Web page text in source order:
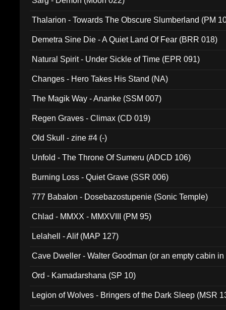
Thalarion - Towards The Obscure Slumberland (PM
Demetra Sine Die - A Quiet Land Of Fear (BRR 018)
Natural Spirit - Under Sickle of Time (EPR 091)
Changes - Hero Takes His Stand (NA)
The Magik Way - Ananke (SSM 007)
Regen Graves - Climax (CD 019)
Old Skull - zine #4 (-)
Unfold - The Throne Of Sumeru (ADCD 106)
Burning Loss - Quiet Grave (SSR 006)
777 Babalon - Dosebazostupenie (Sonic Temple)
Chlad - MMXX - MMXVIII (PM 95)
Lelahell - Alif (MAP 127)
Cave Dweller - Walter Goodman (or an empty cabin
Ord - Kamadarshana (SP 10)
Legion of Wolves - Bringers of the Dark Sleep (MSR